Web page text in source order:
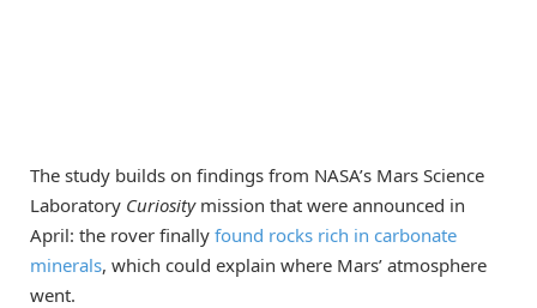
The study builds on findings from NASA’s Mars Science
Laboratory Curiositymission that were announced in
April: the rover finally found rocks rich in carbonate
minerals, which could explain where Mars’ atmosphere
went.